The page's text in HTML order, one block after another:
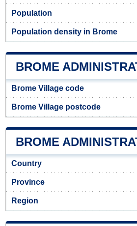
Population
Population density in Brome
BROME
Brome Village code
Brome Village postcode
BROME
Country
Province
Region